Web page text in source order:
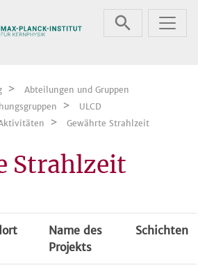
Abteilungen und Gruppen
ULCD
Gewährte Strahlzeit
Strahlzeit
Name des
Projekts
Schichten